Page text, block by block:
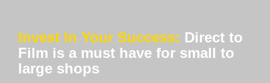
Invest In Your Success: Direct to
Film is a must have for small to
large shops